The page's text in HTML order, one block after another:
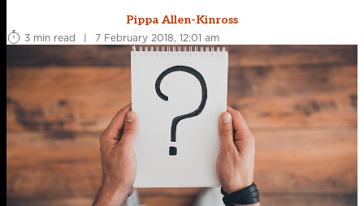
Pippa Allen-Kinross
3 min read
| 7 February 2018, 12:01 am